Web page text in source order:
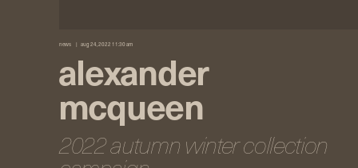
news aug 24, 2022 11:30 am
alexander
mcqueen
2022 autumn winter collection